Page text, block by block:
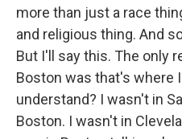
more than just a race
and religious thing. And
But I'll say this. The only
Boston was that's where
understand? I wasn't in
Boston. I wasn't in